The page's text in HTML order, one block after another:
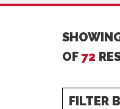
OF 72
FILTER